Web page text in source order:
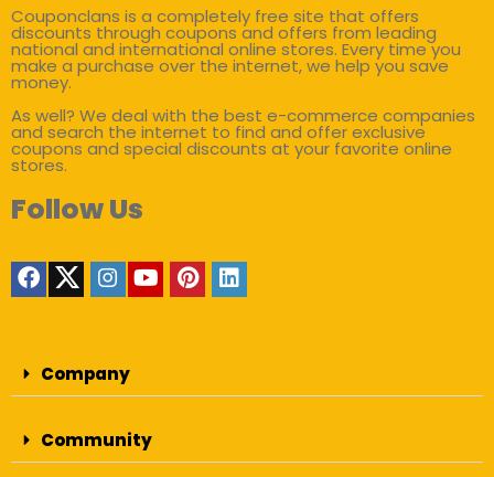
Couponclans is a completely free site that offers
discounts through coupons and offers from leading
national and international online stores. Every time you
make a purchase over the internet, we help you save
money.
As well? We deal with the best e-commerce companies
and search the internet to find and offer exclusive
coupons and special discounts at your favorite online
stores.
Follow Us
Company
Community